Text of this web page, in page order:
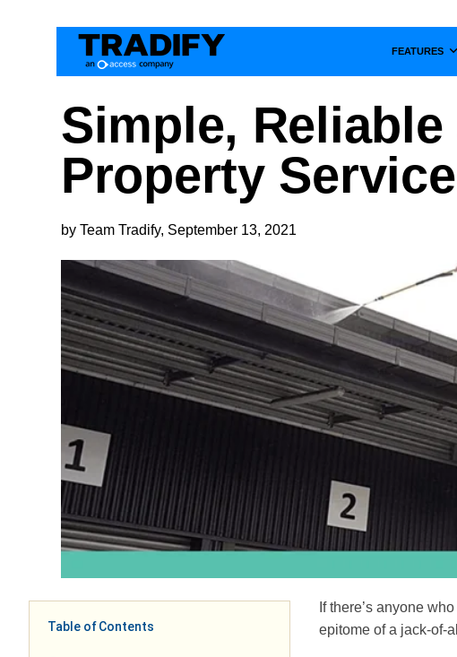
FEATURES
Simple,
Property
by Team Tradify, September 13, 2021
Table of Contents
If there’s anyone
epitome of a jack-of-